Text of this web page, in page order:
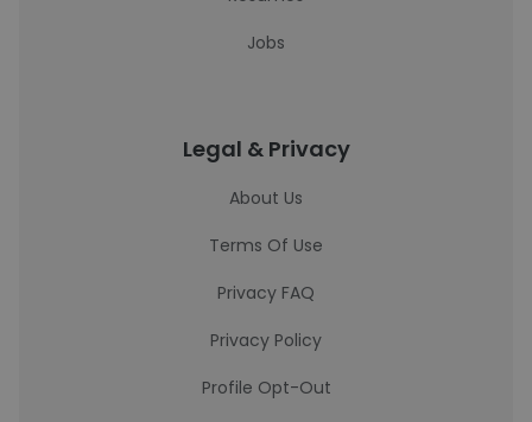
Jobs
Legal & Privacy
About Us
Terms Of Use
Privacy FAQ
Privacy Policy
Profile Opt-Out